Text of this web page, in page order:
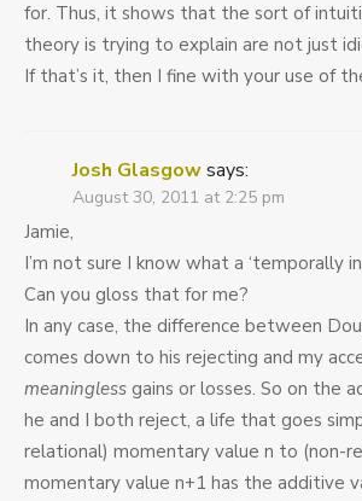
for. Thus, it shows that the sort of
theory is trying to explain are not just
If that’s it, then I fine with your use of
Josh Glasgowsays:
August 30, 2011 at 2:25 pm
Jamie,
I’m not sure I know what a ‘temporally
Can you gloss that for me?
In any case, the difference between
comes down to his rejecting and my
meaningless gains or losses. So on the
he and I both reject, a life that goes
relational) momentary value n to (non-
momentary value n+1 has the additive